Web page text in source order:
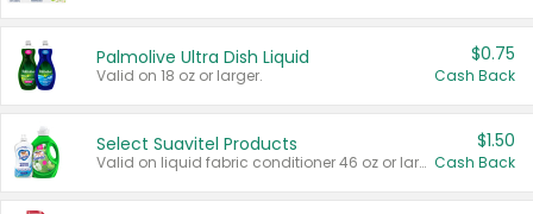
Palmolive Ultra Dish Liquid
Valid on 18 oz or larger.
$0.75
Cash Back
Select Suavitel Products
Valid on liquid fabric conditioner 46 oz or larger, or Refresher fabric rinse 25.5 oz.
$1.50
Cash Back